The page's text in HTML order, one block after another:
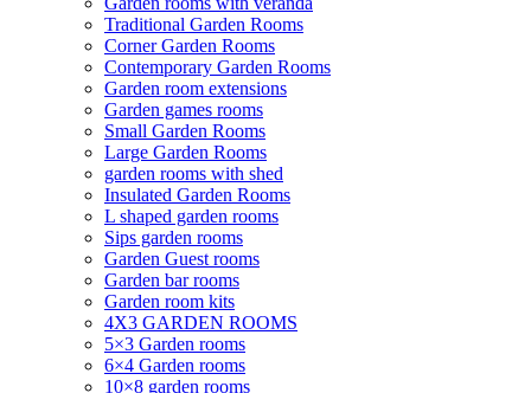
Traditional Garden Rooms
Corner Garden Rooms
Contemporary Garden Rooms
Garden room extensions
Garden games rooms
Small Garden Rooms
Large Garden Rooms
garden rooms with shed
Insulated Garden Rooms
L shaped garden rooms
Sips garden rooms
Garden Guest rooms
Garden bar rooms
Garden room kits
4X3 GARDEN ROOMS
5×3 Garden rooms
6×4 Garden rooms
10×8 garden rooms